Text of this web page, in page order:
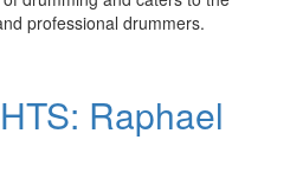
professional drummers.
Raphael